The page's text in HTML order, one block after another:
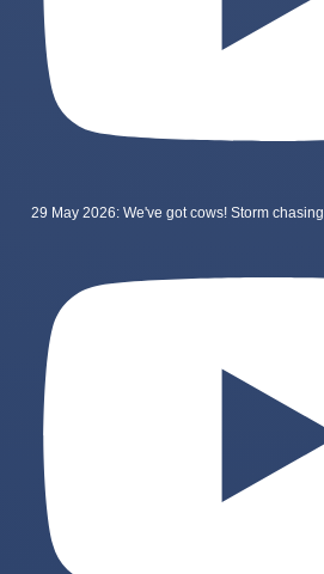
29 May 2026: We've got cows! Storm